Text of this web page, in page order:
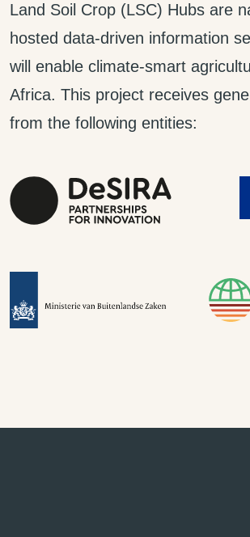
Land Soil Crop (LSC) Hubs are
hosted data-driven information
will enable climate-smart
Africa. This project receives
from the following entities: